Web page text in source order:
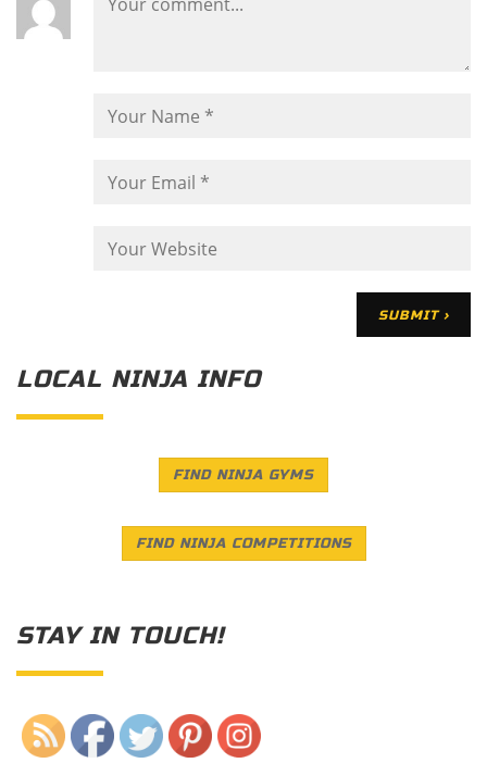
LOCAL NINJA INFO
FIND NINJA GYMS
FIND NINJA COMPETITIONS
STAY IN TOUCH!